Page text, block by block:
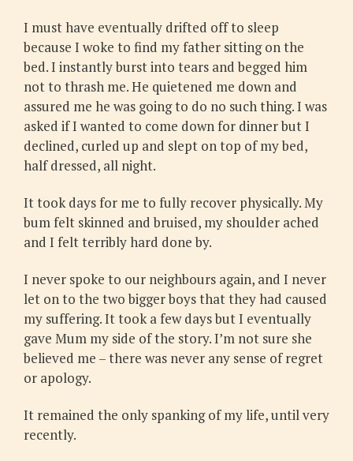
I must have eventually drifted off to sleep
because I woke to find my father sitting on the
bed. I instantly burst into tears and begged him
not to thrash me. He quietened me down and
assured me he was going to do no such thing. I was
asked if I wanted to come down for dinner but I
declined, curled up and slept on top of my bed,
half dressed, all night.
It took days for me to fully recover physically. My
bum felt skinned and bruised, my shoulder ached
and I felt terribly hard done by.
I never spoke to our neighbours again, and I never
let on to the two bigger boys that they had caused
my suffering. It took a few days but I eventually
gave Mum my side of the story. I’m not sure she
believed me – there was never any sense of regret
or apology.
It remained the only spanking of my life, until very
recently.